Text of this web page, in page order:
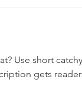
Use short
gets